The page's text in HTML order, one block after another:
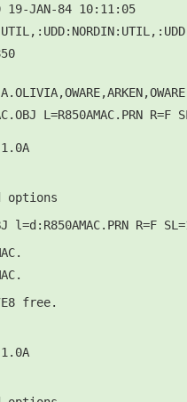
19-JAN-84 10:11:05
L=R850AMAC.PRN R=F
options
l=d:R850AMAC.PRN R=F
free.